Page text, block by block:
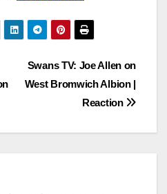
Swans TV: Joe Allen on
West Bromwich Albion |
Reaction